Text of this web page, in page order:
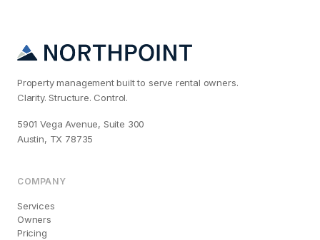
Property management built to serve rental owners.
Clarity. Structure. Control.
5901 Vega Avenue, Suite 300
Austin, TX 78735
COMPANY
Services
Owners
Pricing